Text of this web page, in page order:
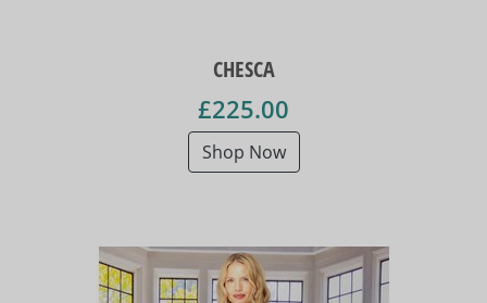
CHESCA
£225.00
Shop Now